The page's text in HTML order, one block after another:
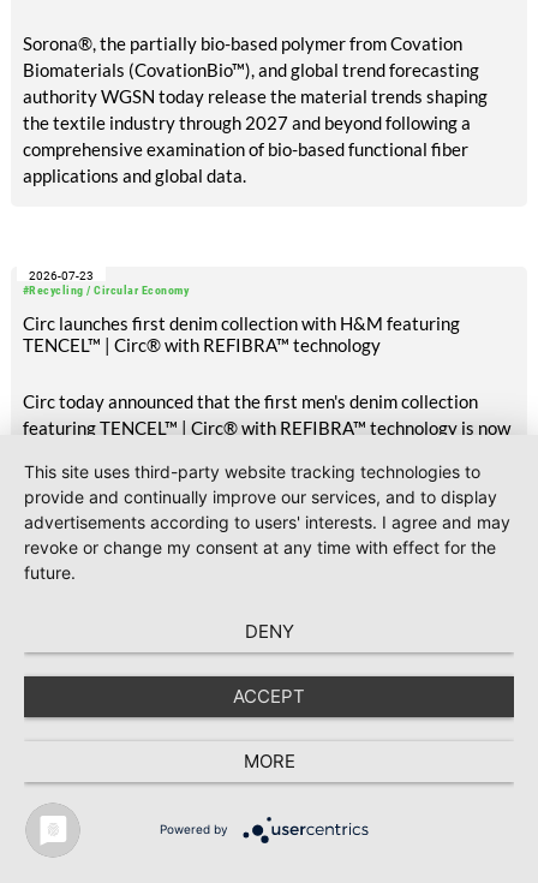
Sorona®, the partially bio-based polymer from Covation
Biomaterials (CovationBio™), and global trend forecasting
authority WGSN today release the material trends shaping
the textile industry through 2027 and beyond following a
comprehensive examination of bio-based functional fiber
applications and global data.
#Recycling / Circular Economy
2026-07-23
Circ launches first denim collection with H&M featuring
TENCEL™ | Circ® with REFIBRA™ technology
Circ today announced that the first men's denim collection
featuring TENCEL™ | Circ® with REFIBRA™ technology is now
unique pilot project first announced in October 2025.
Featuring two styles available across the UK, Scandinavia,
Central Europe, Eastern Europe, South Europe, Turkey, North
America, Mexico, Canada, and the Middle East, the launch
brings TENCEL™ | Circ® with REFIBRA™ technology into
GOTS releases Version 8.1 with clarifications and editorial
Global Standard has released Version 8.1 of the Global
Organic Textile Standard (GOTS), following the publication of
Version 8.0 in March 2026.
TEXTILE RECYCLING 2025
This site uses third-party website tracking technologies to
provide and continually improve our services, and to display
advertisements according to users' interests. I agree and may
revoke or change my consent at any time with effect for the
future.
DENY
ACCEPT
MORE
Powered by